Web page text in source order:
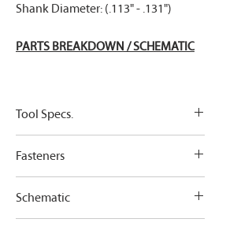
Shank Diameter: (.113" - .131")
PARTS BREAKDOWN / SCHEMATIC
Tool Specs.
Fasteners
30°-34° Paper Tape Framing Nails
Fastener Capacity:
Schematic